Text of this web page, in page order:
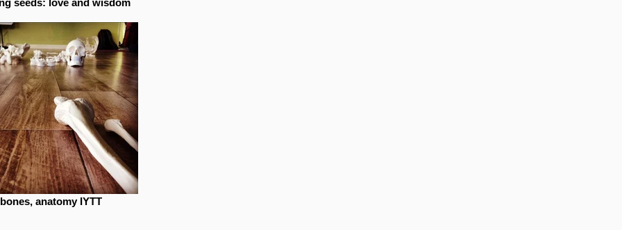
seeds: love and wisdom
bones, anatomy IYTT